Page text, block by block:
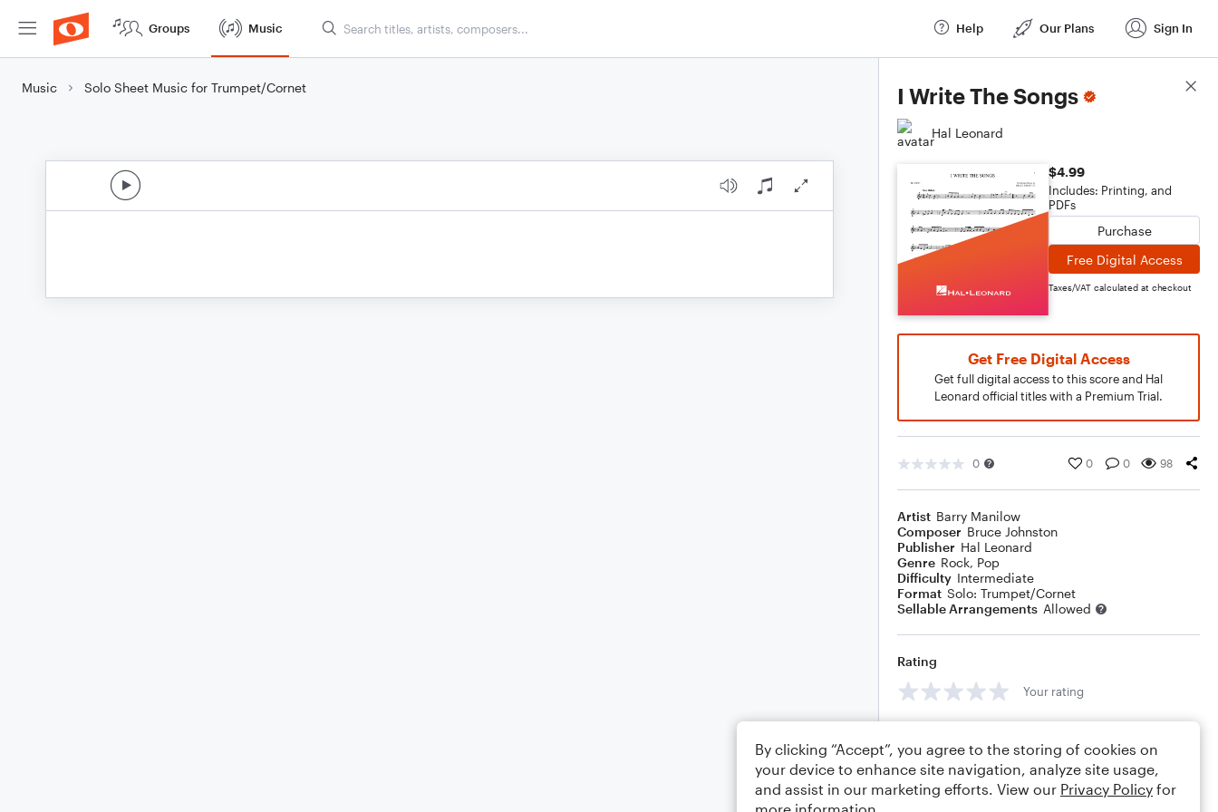
Groups Music Help Our Plans Sign In
Music Solo Sheet Music for Trumpet/Cornet I Write The Songs
Hal Leonard
$4.99
Includes: Printing, and
PDFs
Purchase
Free Digital Access
Taxes/VAT calculated at checkout
Get Free Digital Access
Get full digital access to this score and Hal
Leonard official titles with a Premium Trial.
0 0 0 98
Artist Barry Manilow
Composer Bruce Johnston
Publisher Hal Leonard
Genre Rock, Pop
Difficulty Intermediate
Format Solo: Trumpet/Cornet
Sellable Arrangements Allowed
Rating
Your rating
Score Details
By clicking “Accept”, you agree to the storing of cookies on
your device to enhance site navigation, analyze site usage,
and assist in our marketing efforts. View our Privacy Policy for